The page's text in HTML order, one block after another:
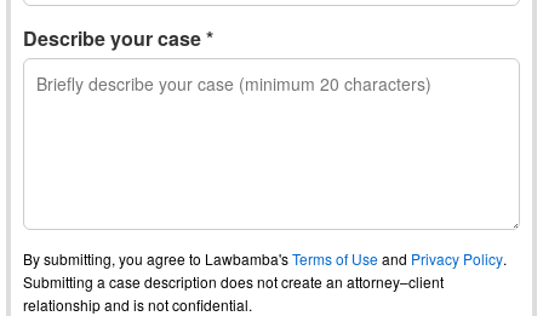
Describe your case *
By submitting, you agree to Lawbamba'sTerms of Useand Privacy Policy.
Submitting a case description does not create an attorney–client
relationship and is not confidential.